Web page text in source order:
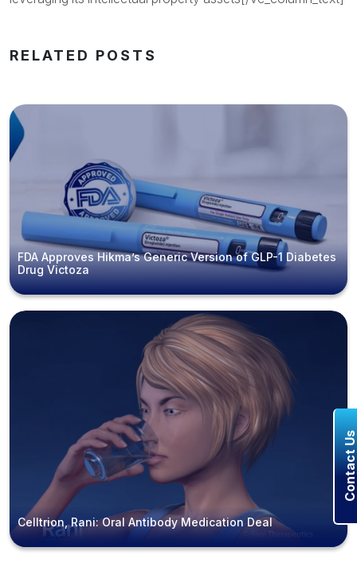
RELATED POSTS
FDA Approves Hikma’s Generic Version of GLP-1 Diabetes
Drug Victoza
Celltrion, Rani: Oral Antibody Medication Deal
Contact Us